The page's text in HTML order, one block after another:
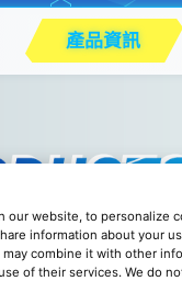
產品資訊
our website, to personalize
information about your
combine it with other
of their services. We do